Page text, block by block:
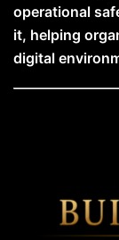
operational
it, helping
digital